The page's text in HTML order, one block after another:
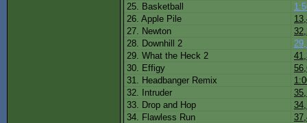
25. Basketball
26. Apple Pile
27. Newton
28. Downhill 2
29. What the Heck 2
30. Effigy
31. Headbanger Remix
32. Intruder
33. Drop and Hop
34. Flawless Run